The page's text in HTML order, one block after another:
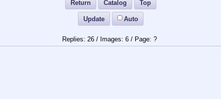
Return Catalog Top
Update Auto
26/ 6/ ?